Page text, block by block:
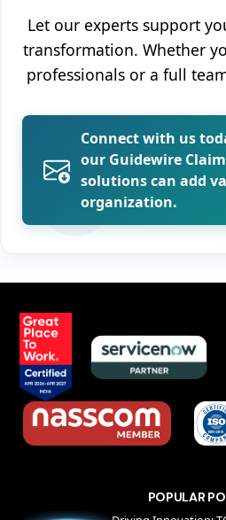
Let our experts support
transformation. Whether
professionals or a full
Connect with us
our Guidewire
solutions can add
organization.
POPULAR